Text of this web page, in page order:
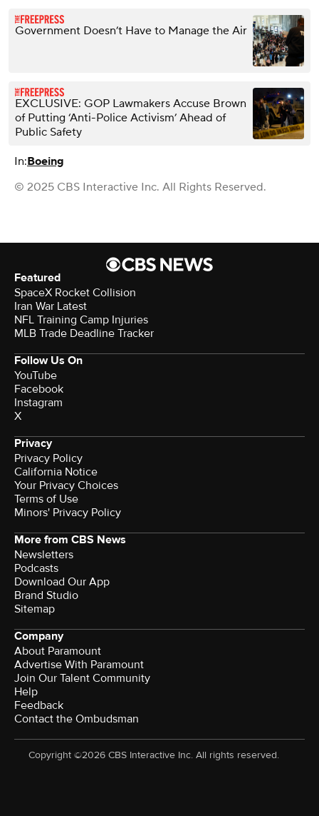
Government Doesn’t Have to Manage the Air
EXCLUSIVE: GOP Lawmakers Accuse Brown
of Putting ‘Anti-Police Activism’ Ahead of
Public Safety
In:Boeing
© 2025 CBS Interactive Inc. All Rights Reserved.
Featured
SpaceX Rocket Collision
Iran War Latest
NFL Training Camp Injuries
MLB Trade Deadline Tracker
Follow Us On
YouTube
Facebook
Instagram
X
Privacy
Privacy Policy
California Notice
Terms of Use
Minors' Privacy Policy
More from CBS News
Newsletters
Podcasts
Download Our App
Brand Studio
Sitemap
Company
About Paramount
Advertise With Paramount
Join Our Talent Community
Help
Feedback
Contact the Ombudsman
Copyright ©2026 CBS Interactive Inc. All rights reserved.